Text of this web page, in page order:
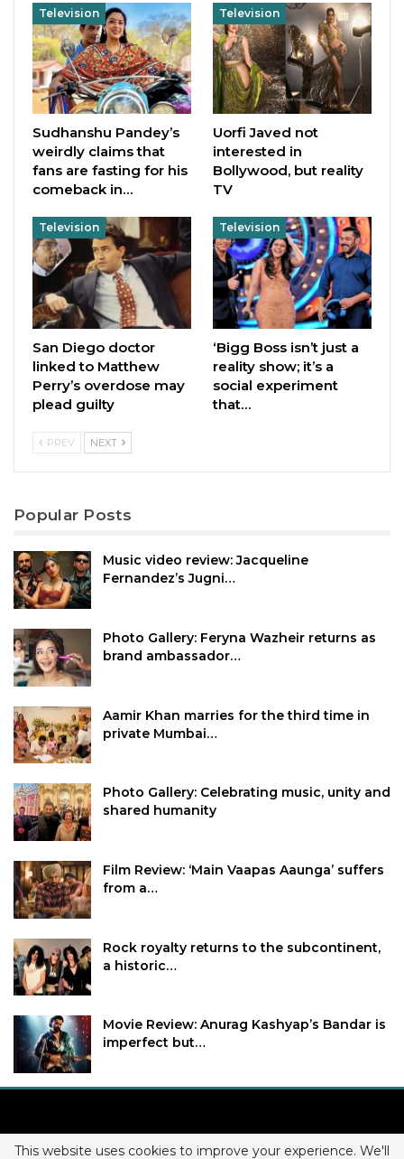
Television
Sudhanshu Pandey’s
weirdly claims that
fans are fasting for his
comeback in…
Television
Uorfi Javed not
interested in
Bollywood, but reality
TV
Television
San Diego doctor
linked to Matthew
Perry’s overdose may
plead guilty
Television
‘Bigg Boss isn’t just a
reality show; it’s a
social experiment
that…
PREV NEXT
Popular Posts
Music video review: Jacqueline
Fernandez’s Jugni…
Photo Gallery: Feryna Wazheir returns as
brand ambassador…
Aamir Khan marries for the third time in
private Mumbai…
Photo Gallery: Celebrating music, unity and
shared humanity
Film Review: ‘Main Vaapas Aaunga’ suffers
from a…
Rock royalty returns to the subcontinent,
a historic…
Movie Review: Anurag Kashyap’s Bandar is
imperfect but…
Copyright © 2026 BollyNext. All Rights Reserved.
This website uses cookies to improve your experience. We'll